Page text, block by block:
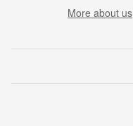
More about us